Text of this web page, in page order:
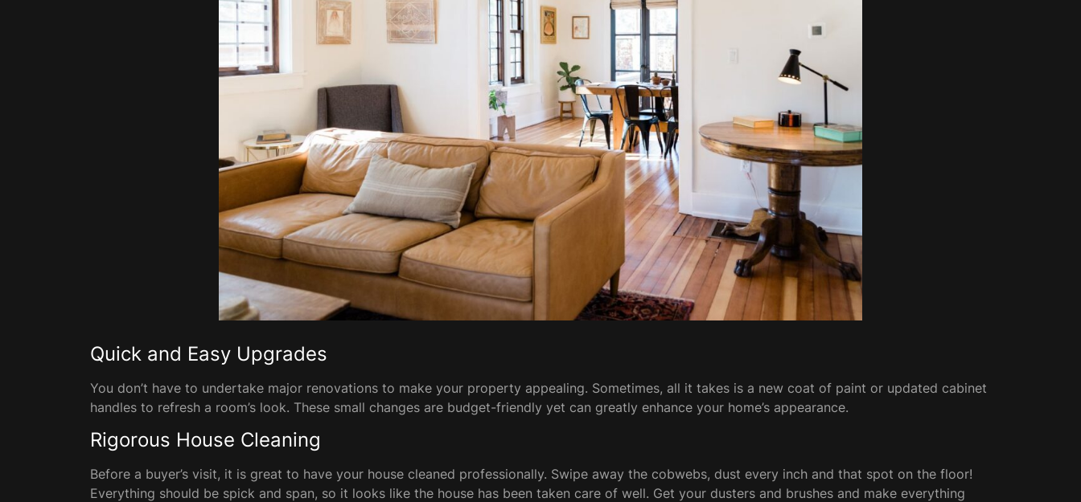
Quick and Easy Upgrades
You don’t have to undertake major renovations to make your property appealing. Sometimes, all it takes is a new coat of paint or updated cabinet
handles to refresh a room’s look. These small changes are budget-friendly yet can greatly enhance your home’s appearance.
Rigorous House Cleaning
Before a buyer’s visit, it is great to have your house cleaned professionally. Swipe away the cobwebs, dust every inch and that spot on the floor!
Everything should be spick and span, so it looks like the house has been taken care of well. Get your dusters and brushes and make everything